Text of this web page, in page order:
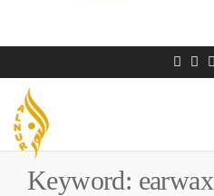
MOSQUE
Keyword: earwax